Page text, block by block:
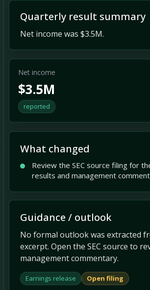
Quarterly result summary
Net income was $3.5M.
Net income
$3.5M
reported
What changed
Review the SEC source filing for
results and management
Guidance / outlook
No formal outlook was extracted
excerpt. Open the SEC source to
management commentary.
Earnings release Open filing